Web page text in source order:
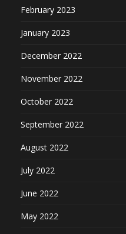
February 2023
January 2023
December 2022
November 2022
October 2022
September 2022
August 2022
July 2022
June 2022
May 2022